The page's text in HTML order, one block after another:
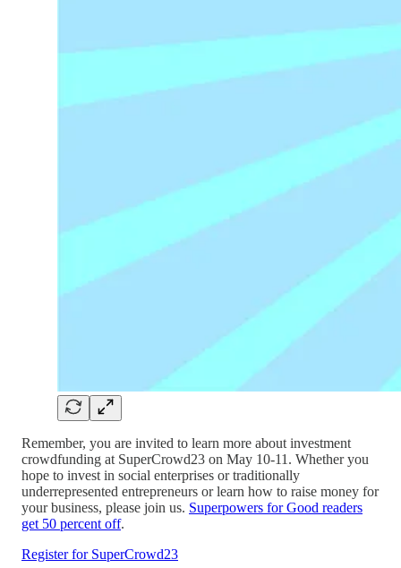
Remember, you are invited to learn more about investment
crowdfunding at SuperCrowd23 on May 10-11. Whether you
hope to invest in social enterprises or traditionally
underrepresented entrepreneurs or learn how to raise money for
your business, please join us. Superpowers for Good readers
get 50 percent off.
Register for SuperCrowd23